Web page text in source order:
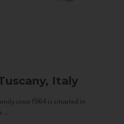
Italy
since 1964 is situated in